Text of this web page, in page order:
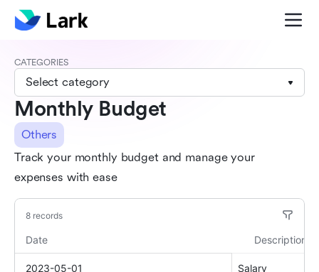
CATEGORIES
Select category
Monthly Budget
Others
Track your monthly budget and manage your
expenses with ease